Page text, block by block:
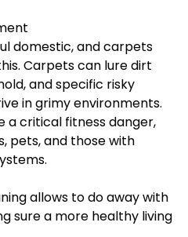
domestic, and carpets
Carpets can lure dirt
and specific risky
in grimy environments.
a critical fitness danger,
pets, and those with
allows to do away with
sure a more healthy living